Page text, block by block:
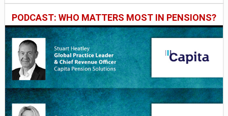
PODCAST: WHO MATTERS MOST IN PENSIONS?